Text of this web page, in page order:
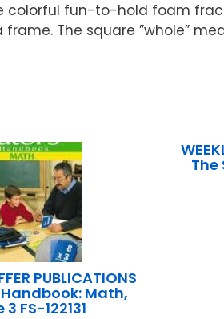
fun-to-hold foam
The square ”whole”
PUBLICATIONS
Handbook: Math,
FS-122131
The